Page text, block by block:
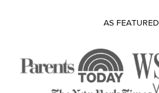
AS